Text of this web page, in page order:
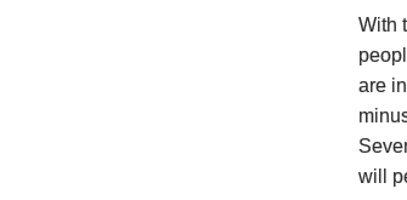
With
are
will